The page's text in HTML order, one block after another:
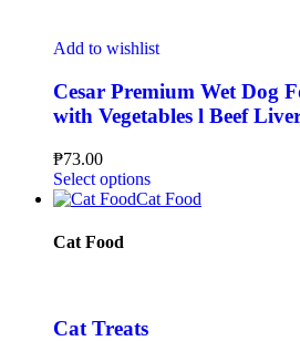
Add to wishlist
Cesar Premium Wet Dog
with Vegetables l Beef
₱73.00
Select options
Cat Food
Cat Food
Cat Treats